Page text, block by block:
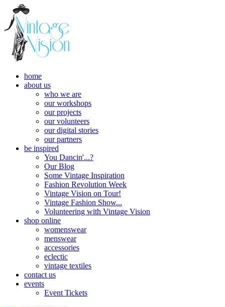
home
about us
who we are
our workshops
our projects
our volunteers
our digital stories
our partners
be inspired
You Dancin'...?
Our Blog
Some Vintage Inspiration
Fashion Revolution Week
Vintage Vision on Tour!
Vintage Fashion Show...
Volunteering with Vintage Vision
shop online
womenswear
menswear
accessories
eclectic
vintage textiles
contact us
events
Event Tickets